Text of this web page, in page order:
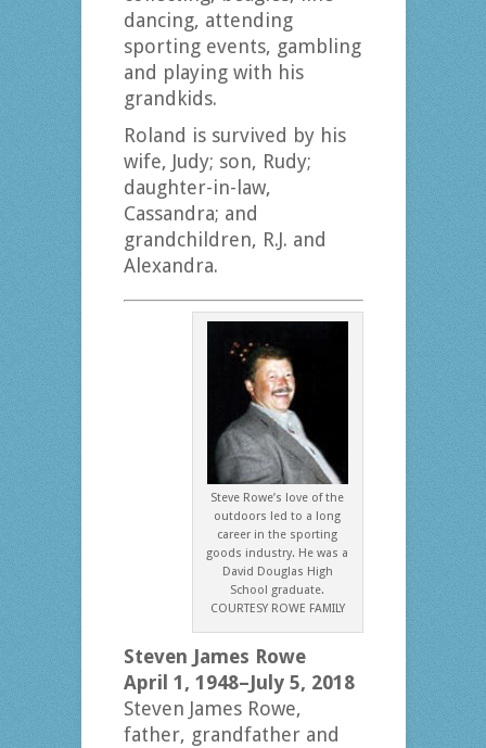
dancing, attending
sporting events, gambling
and playing with his
grandkids.
Roland is survived by his
wife, Judy; son, Rudy;
daughter-in-law,
Cassandra; and
grandchildren, R.J. and
Alexandra.
Steve Rowe’s love of the
outdoors led to a long
career in the sporting
goods industry. He was a
David Douglas High
School graduate.
COURTESY ROWE FAMILY
Steven James Rowe
April 1, 1948–July 5, 2018
Steven James Rowe,
father, grandfather and